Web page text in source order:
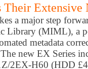
Their Extensive
a major step
Library (MIML), a
metadata
new EX Series
2EX-H60 (HDD